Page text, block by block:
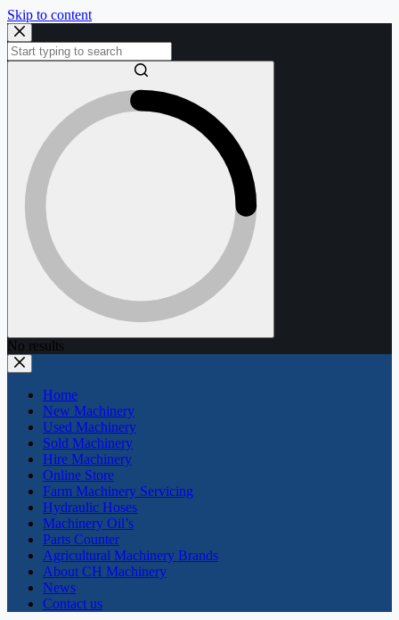
Skip to content
No results
Home
New Machinery
Used Machinery
Sold Machinery
Hire Machinery
Online Store
Farm Machinery Servicing
Hydraulic Hoses
Machinery Oil’s
Parts Counter
Agricultural Machinery Brands
About CH Machinery
News
Contact us